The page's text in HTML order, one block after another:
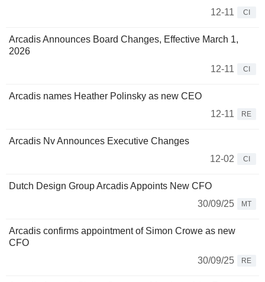
12-11
CI
Arcadis Announces Board Changes, Effective March 1,
2026
12-11
CI
Arcadis names Heather Polinsky as new CEO
12-11
RE
Arcadis Nv Announces Executive Changes
12-02
CI
Dutch Design Group Arcadis Appoints New CFO
30/09/25
MT
Arcadis confirms appointment of Simon Crowe as new
CFO
30/09/25
RE